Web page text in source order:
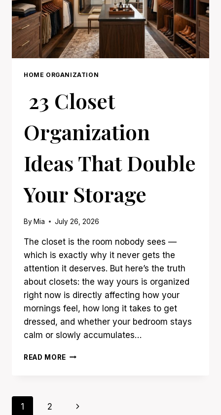
HOME ORGANIZATION
23 Closet
Organization
Ideas That Double
Your Storage
ByMia July 26, 2026
The closet is the room nobody sees —
which is exactly why it never gets the
attention it deserves. But here’s the truth
about closets: the way yours is organized
right now is directly affecting how your
mornings feel, how long it takes to get
dressed, and whether your bedroom stays
calm or slowly accumulates…
READ MORE 23
DOUBLE
1 2 Next